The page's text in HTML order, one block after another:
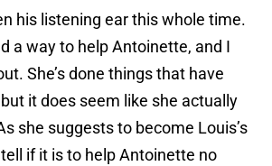
his listening ear this whole time.
a way to help Antoinette, and I
She’s done things that have
it does seem like she actually
she suggests to become Louis’s
tell if it is to help Antoinette no